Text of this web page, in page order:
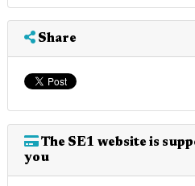
Share
The SE1 website is
you